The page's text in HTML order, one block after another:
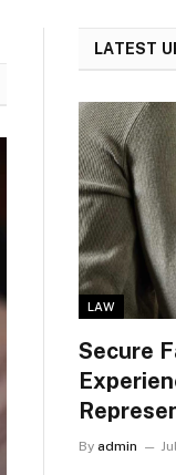
LATEST
LAW
Secure
By admin